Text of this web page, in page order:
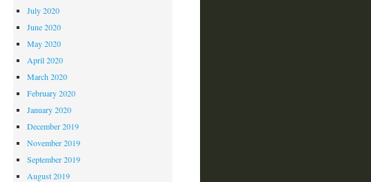
July 2020
June 2020
May 2020
April 2020
March 2020
February 2020
January 2020
December 2019
November 2019
September 2019
August 2019